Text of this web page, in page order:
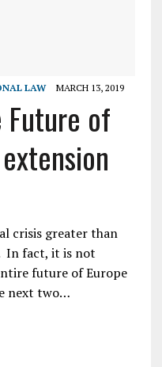
LAW MARCH 13, 2019
Future of
crisis greater than
In fact, it is not
future of Europe
next two…